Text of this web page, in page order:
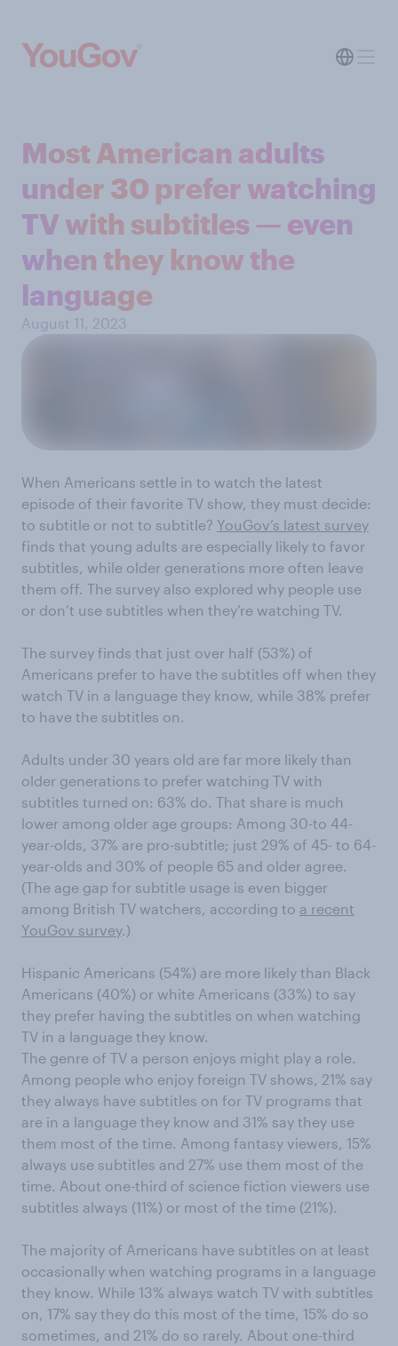
Most American adults
under 30 prefer watching
TV with subtitles — even
when they know the
language
August 11, 2023
When Americans settle in to watch the latest
episode of their favorite TV show, they must decide:
to subtitle or not to subtitle? YouGov’s latest survey
finds that young adults are especially likely to favor
subtitles, while older generations more often leave
them off. The survey also explored why people use
or don’t use subtitles when they’re watching TV.
The survey finds that just over half (53%) of
Americans prefer to have the subtitles off when they
watch TV in a language they know, while 38% prefer
to have the subtitles on.
Adults under 30 years old are far more likely than
older generations to prefer watching TV with
subtitles turned on: 63% do. That share is much
lower among older age groups: Among 30-to 44-
year-olds, 37% are pro-subtitle; just 29% of 45- to 64-
year-olds and 30% of people 65 and older agree.
(The age gap for subtitle usage is even bigger
among British TV watchers, according to a recent
YouGov survey.)
Hispanic Americans (54%) are more likely than Black
Americans (40%) or white Americans (33%) to say
they prefer having the subtitles on when watching
TV in a language they know.
The genre of TV a person enjoys might play a role.
Among people who enjoy foreign TV shows, 21% say
they always have subtitles on for TV programs that
are in a language they know and 31% say they use
them most of the time. Among fantasy viewers, 15%
always use subtitles and 27% use them most of the
time. About one-third of science fiction viewers use
subtitles always (11%) or most of the time (21%).
The majority of Americans have subtitles on at least
occasionally when watching programs in a language
they know. While 13% always watch TV with subtitles
on, 17% say they do this most of the time, 15% do so
sometimes, and 21% do so rarely. About one-third